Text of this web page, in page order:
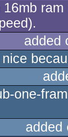
added
one-